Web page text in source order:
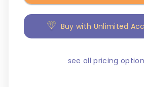
Buy with Unlimited
see all pricing